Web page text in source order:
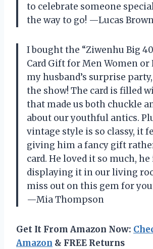
to celebrate someone
the way to go! —Lucas
I bought the “Ziwenhu Big
Card Gift for Men Women
my husband’s surprise
the show! The card is filled
that made us both chuckle
about our youthful antics.
vintage style is so classy, it
giving him a fancy gift
card. He loved it so much,
displaying it in our living
miss out on this gem for
—Mia Thompson
Get It From Amazon Now:
Amazon & FREE Returns